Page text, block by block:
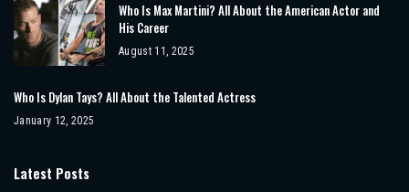
Who Is Max Martini? All About the American Actor and
His Career
August 11, 2025
Who Is Dylan Tays? All About the Talented Actress
January 12, 2025
Latest Posts